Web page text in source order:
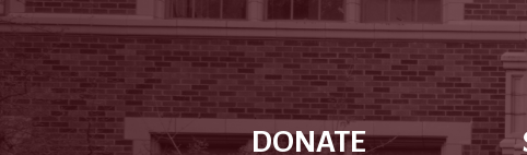
DONATE